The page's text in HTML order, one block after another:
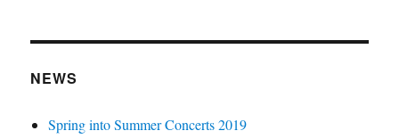
NEWS
Spring into Summer Concerts 2019